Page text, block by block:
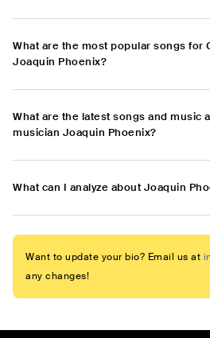
What are the most popular songs for
Joaquin Phoenix?
What are the latest songs and music
musician Joaquin Phoenix?
What can I analyze about Joaquin
Want to update your bio? Email us at
any changes!